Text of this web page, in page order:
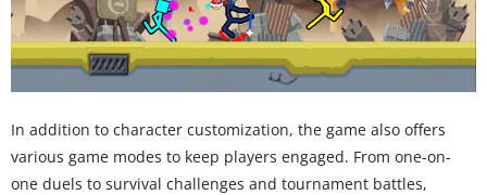
In addition to character customization, the game also offers
various game modes to keep players engaged. From one-on-
one duels to survival challenges and tournament battles,